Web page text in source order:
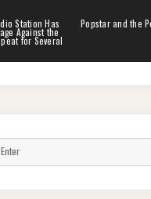
Station Has
Against the
for Several
NEXT
POST:
Popstar and the